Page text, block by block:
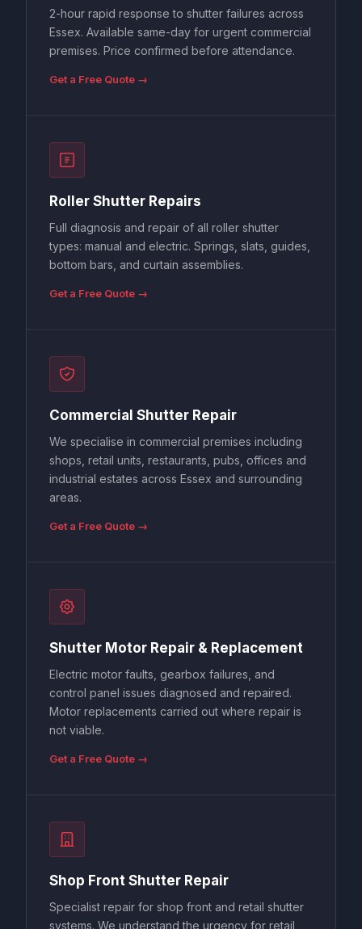
2-hour rapid response to shutter failures across
Essex. Available same-day for urgent commercial
premises. Price confirmed before attendance.
Get a Free Quote →
Roller Shutter Repairs
Full diagnosis and repair of all roller shutter
types: manual and electric. Springs, slats, guides,
bottom bars, and curtain assemblies.
Get a Free Quote →
Commercial Shutter Repair
We specialise in commercial premises including
shops, retail units, restaurants, pubs, offices and
industrial estates across Essex and surrounding
areas.
Get a Free Quote →
Shutter Motor Repair & Replacement
Electric motor faults, gearbox failures, and
control panel issues diagnosed and repaired.
Motor replacements carried out where repair is
not viable.
Get a Free Quote →
Shop Front Shutter Repair
Specialist repair for shop front and retail shutter
systems. We understand the urgency for retail